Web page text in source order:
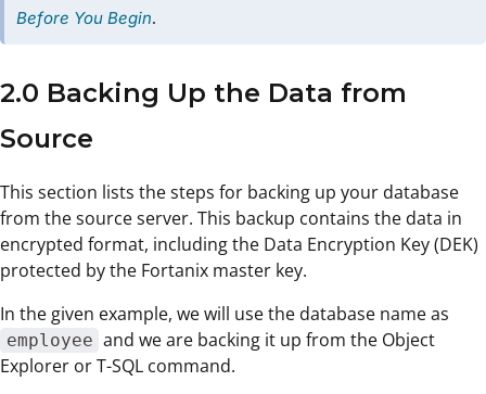
Before You Begin.
2.0 Backing Up the Data from
Source
This section lists the steps for backing up your database
from the source server. This backup contains the data in
encrypted format, including the Data Encryption Key (DEK)
protected by the Fortanix master key.
In the given example, we will use the database name as
employee and we are backing it up from the Object
Explorer or T-SQL command.